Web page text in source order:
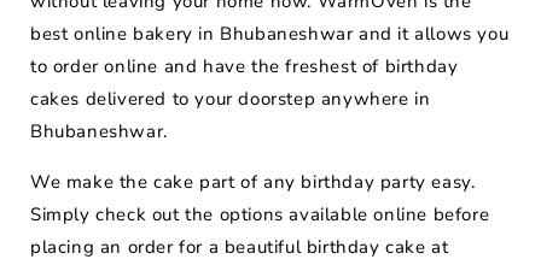
best online bakery in Bhubaneshwar and it allows you
to order online and have the freshest of birthday
cakes delivered to your doorstep anywhere in
Bhubaneshwar.
We make the cake part of any birthday party easy.
Simply check out the options available online before
placing an order for a beautiful birthday cake at